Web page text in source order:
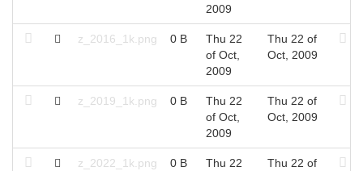
2009
z_2016_1k.png 0 B
Thu 22
of Oct,
2009
Thu 22 of
Oct, 2009
z_2019_1k.png 0 B
Thu 22
of Oct,
2009
Thu 22 of
Oct, 2009
z_2022_1k.png 0 B
Thu 22
Thu 22 of